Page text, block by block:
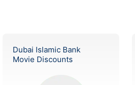
Dubai Islamic Bank
Movie Discounts